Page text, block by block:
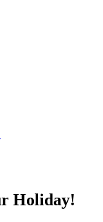
Holiday!